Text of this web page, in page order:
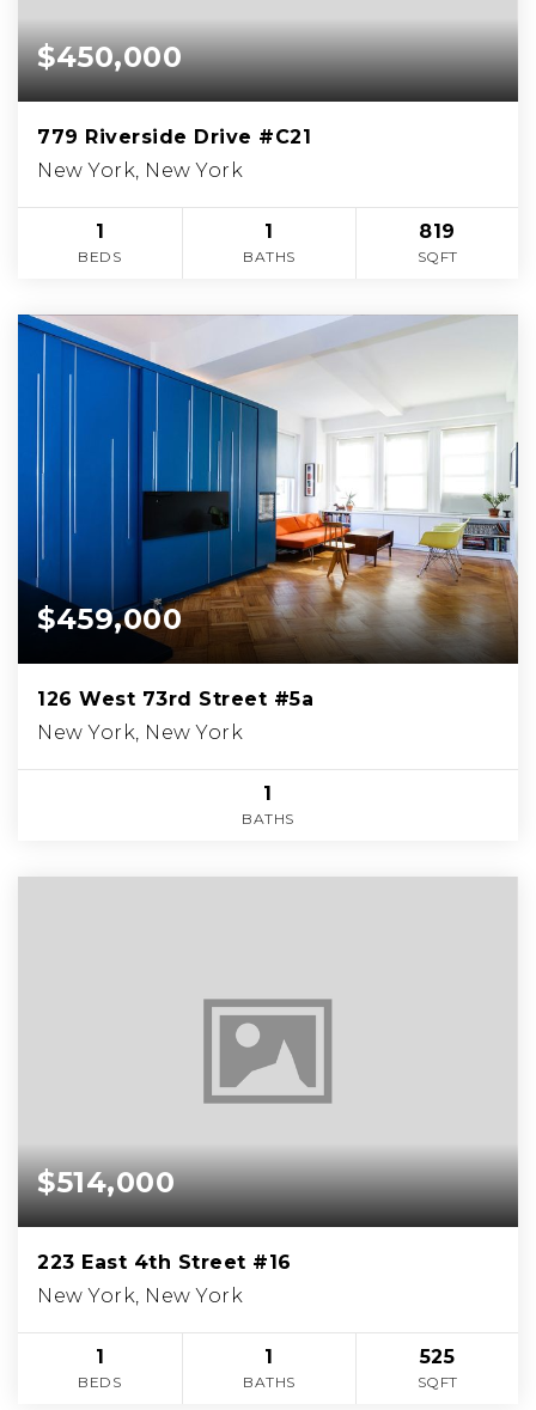
$450,000
779 Riverside Drive #C21
New York, New York
1
BEDS
1
BATHS
819
SQFT
$459,000
126 West 73rd Street #5a
New York, New York
1
BATHS
$514,000
223 East 4th Street #16
New York, New York
1
BEDS
1
BATHS
525
SQFT